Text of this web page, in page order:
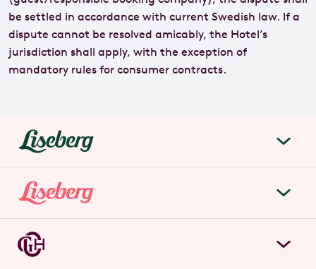
be settled in accordance with current Swedish law. If a
dispute cannot be resolved amicably, the Hotel’s
jurisdiction shall apply, with the exception of
mandatory rules for consumer contracts.
liseberg.se
About Liseberg
Sustainability
Liseberg Park
Tickets & prices